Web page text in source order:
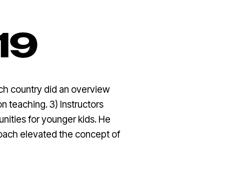
country did an overview
teaching. 3) Instructors
for younger kids. He
elevated the concept of